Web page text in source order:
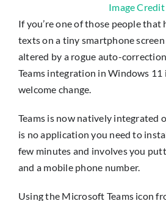
Image Credit
If you’re one of those people
texts on a tiny smartphone
altered by a rogue auto-
Teams integration in Windows 11
welcome change.
Teams is now natively integrated
is no application you need to
few minutes and involves you
and a mobile phone number.
Using the Microsoft Teams icon